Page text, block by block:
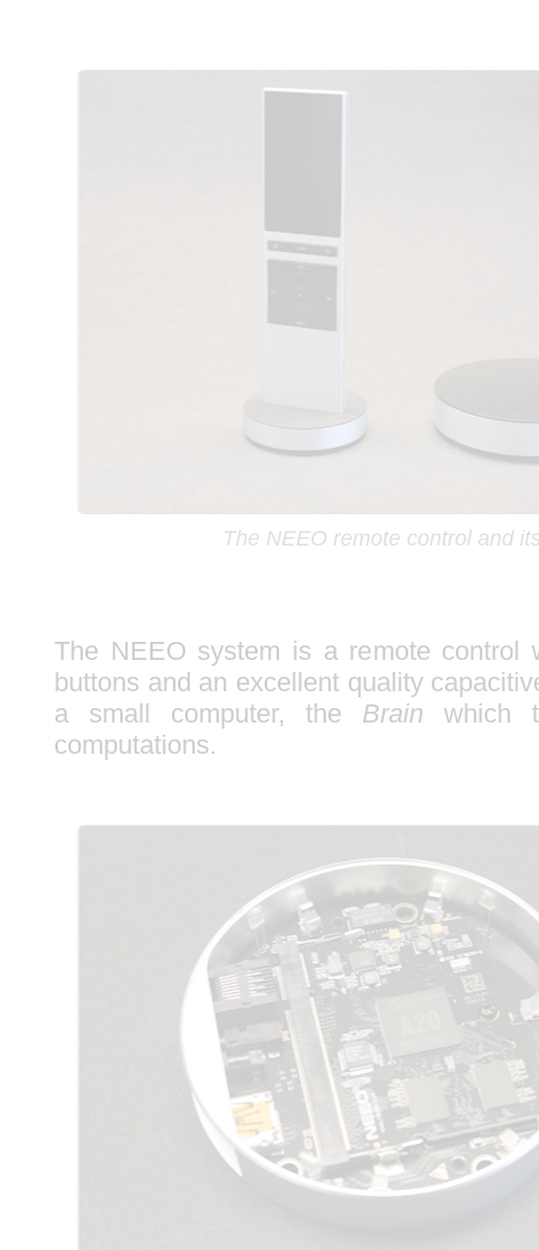
The NEEO remote control and
The NEEO system is a remote control
buttons and an excellent quality
a small computer, the Brain which
computations.